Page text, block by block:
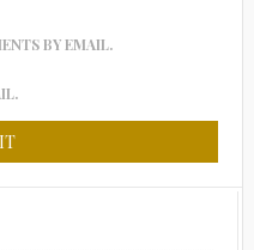
BY EMAIL.